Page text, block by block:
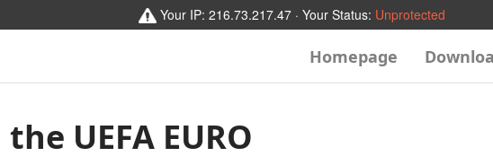
Your IP: 216.73.217.47 · Your Status: Unprotected
Homepage
UEFA EURO